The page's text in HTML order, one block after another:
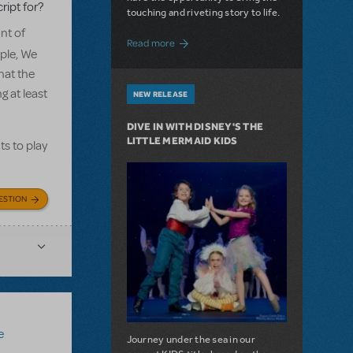
for?
of
We
the
at least
to play
touching and riveting story to life.
Read more about Do You Hear the People Sing?
NEW RELEASE
DIVE IN WITH DISNEY'S THE
LITTLE MERMAID KIDS
Journey under the sea in our